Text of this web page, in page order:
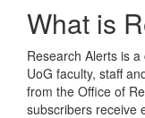
What is
Research Alerts is
UoG faculty, staff
from the Office of
subscribers receive